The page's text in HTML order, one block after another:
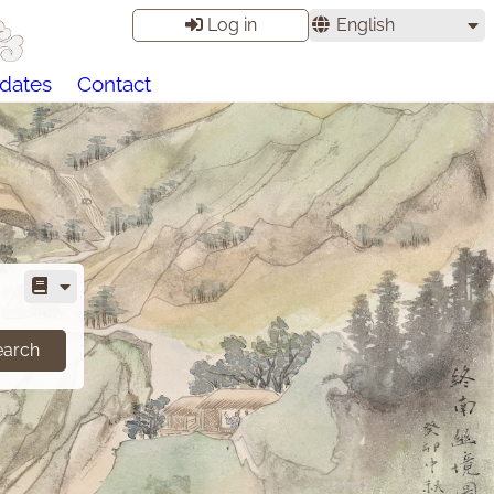
Log in English
Contact